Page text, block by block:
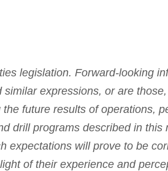
legislation. Forward-looking
expressions, or are
future results of operations,
drill programs described in
expectations will prove to be
of their experience and